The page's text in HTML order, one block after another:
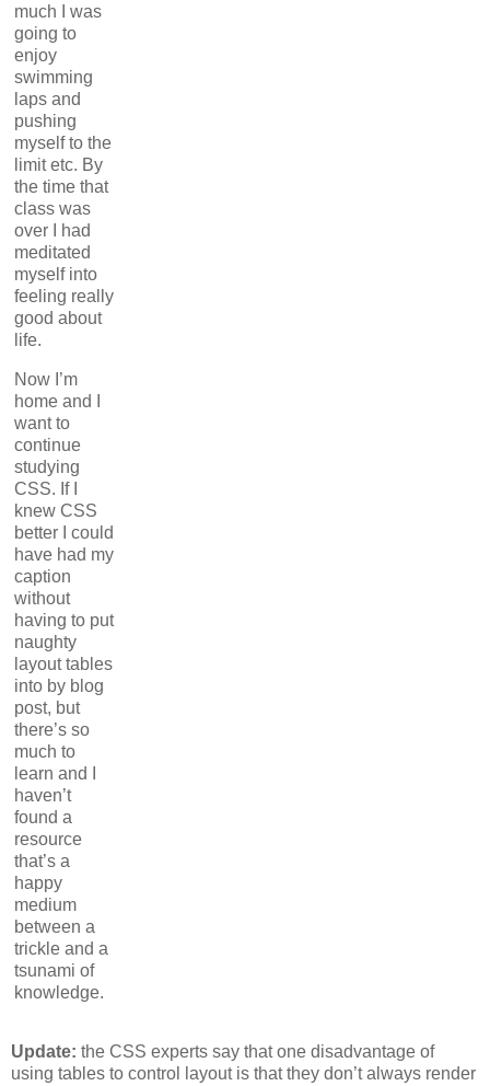
much I was
going to
enjoy
swimming
laps and
pushing
myself to the
limit etc. By
the time that
class was
over I had
meditated
myself into
feeling really
good about
life.
Now I’m
home and I
want to
continue
studying
CSS. If I
knew CSS
better I could
have had my
caption
without
having to put
naughty
layout tables
into by blog
post, but
there’s so
much to
learn and I
haven’t
found a
resource
that’s a
happy
medium
between a
trickle and a
tsunami of
knowledge.
Update: the CSS experts say that one disadvantage of
using tables to control layout is that they don’t always render